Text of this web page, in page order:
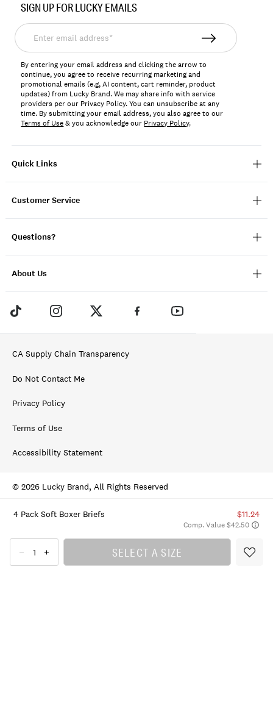
4 Pack Soft Boxer Briefs $11.24
Comp. Value $42.50
SELECT A SIZE
YLBSU25004
Quick Links
Customer Service
Questions?
About Us
SIGN UP FOR LUCKY EMAILS
Enter
email
address*
By entering your email address and clicking the arrow to
continue, you agree to receive recurring marketing and
promotional emails (e.g, AI content, cart reminder, product
updates) from Lucky Brand. We may share info with service
providers per our Privacy Policy. You can unsubscribe at any
time. By submitting your email address, you also agree to our
Terms of Use& you acknowledge our Privacy Policy.
CA Supply Chain Transparency
Do Not Contact Me
Privacy Policy
Terms of Use
Accessibility Statement
© 2026 Lucky Brand, All Rights Reserved